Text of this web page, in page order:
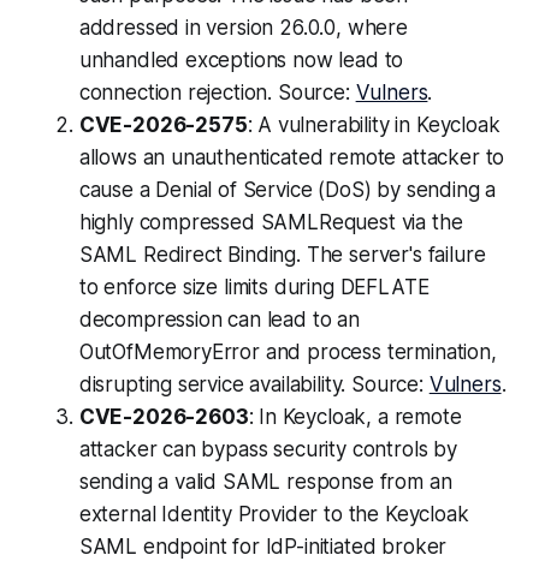
addressed in version 26.0.0, where
unhandled exceptions now lead to
connection rejection. Source: Vulners.
CVE-2026-2575: A vulnerability in Keycloak
allows an unauthenticated remote attacker to
cause a Denial of Service (DoS) by sending a
highly compressed SAMLRequest via the
SAML Redirect Binding. The server's failure
to enforce size limits during DEFLATE
decompression can lead to an
OutOfMemoryError and process termination,
disrupting service availability. Source: Vulners.
CVE-2026-2603: In Keycloak, a remote
attacker can bypass security controls by
sending a valid SAML response from an
external Identity Provider to the Keycloak
SAML endpoint for IdP-initiated broker